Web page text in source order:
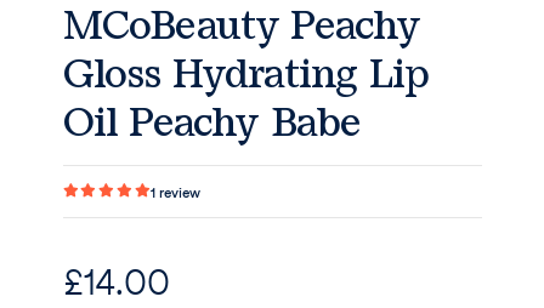
MCoBeauty Peachy
Gloss Hydrating Lip
Oil Peachy Babe
1 review
£14.00